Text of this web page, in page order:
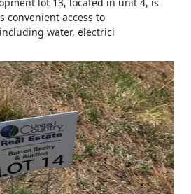
convenient access to
water, electrici